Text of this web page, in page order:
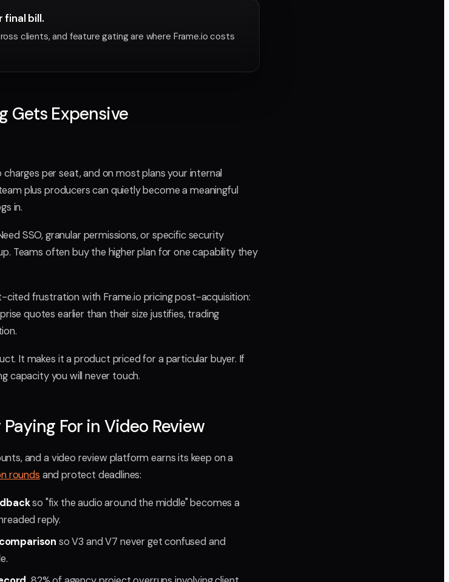
final bill.
clients, and feature gating are where Frame.io costs
Gets Expensive
charges per seat, and on most plans your internal
plus producers can quietly become a meaningful
in.
SSO, granular permissions, or specific security
Teams often buy the higher plan for one capability they
cited frustration with Frame.io pricing post-acquisition:
quotes earlier than their size justifies, trading
It makes it a product priced for a particular buyer. If
capacity you will never touch.
For in Video Review
and a video review platform earns its keep on a
rounds and protect deadlines:
so "fix the audio around the middle" becomes a
reply.
so V3 and V7 never get confused and